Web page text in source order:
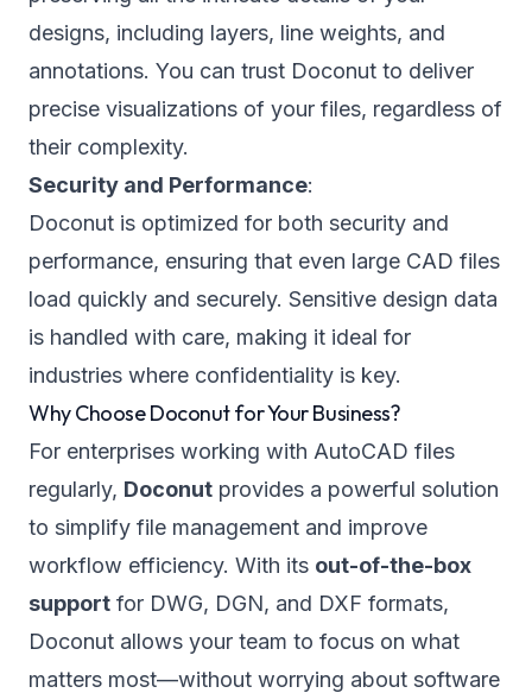
designs, including layers, line weights, and
annotations. You can trust Doconut to deliver
precise visualizations of your files, regardless of
their complexity.
Security and Performance:
Doconut is optimized for both security and
performance, ensuring that even large CAD files
load quickly and securely. Sensitive design data
is handled with care, making it ideal for
industries where confidentiality is key.
Why Choose Doconut for Your Business?
For enterprises working with AutoCAD files
regularly, Doconut provides a powerful solution
to simplify file management and improve
workflow efficiency. With its out-of-the-box
support for DWG, DGN, and DXF formats,
Doconut allows your team to focus on what
matters most—without worrying about software